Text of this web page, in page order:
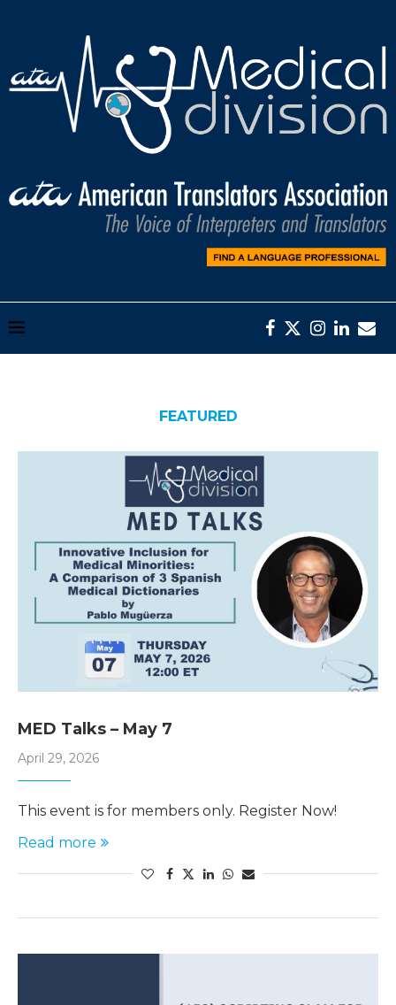
FEATURED
MED Talks – May 7
April 29, 2026
This event is for members only. Register Now!
Read more